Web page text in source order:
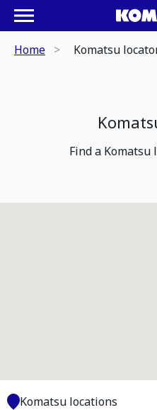
Home Komatsu
Find a Komatsu
Komatsu locations